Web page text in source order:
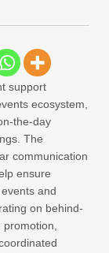
support
ecosystem,
the-day
The
communication
ensure
and
on behind-